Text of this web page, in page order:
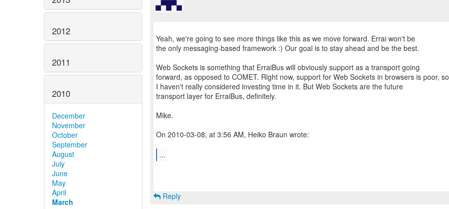
2012
2011
2010
December
November
October
September
August
July
June
May
April
March
Yeah, we're going to see more things like this as we move forward. Errai won't be
the only messaging-based framework :) Our goal is to stay ahead and be the best.
Web Sockets is something that ErraiBus will obviously support as a transport going
forward, as opposed to COMET. Right now, support for Web Sockets in browsers is poor, so
I haven't really considered investing time in it. But Web Sockets are the future
transport layer for ErraiBus, definitely.
Mike.
On 2010-03-08, at 3:56 AM, Heiko Braun wrote:
...
Reply